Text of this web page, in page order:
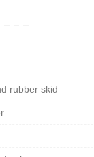
rubber skid